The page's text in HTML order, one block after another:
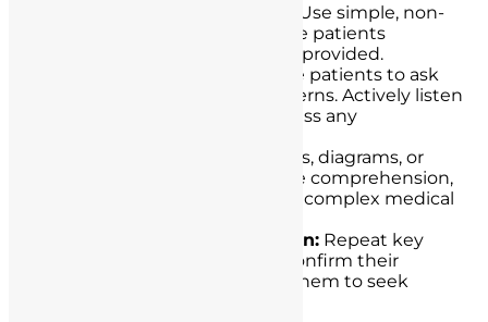
Use simple, non-
technical language to ensure patients
understand the information provided.
Encourage patients to ask
questions and express concerns. Actively listen
to their responses and address any
Utilize visual aids, diagrams, or
written materials to enhance comprehension,
particularly when explaining complex medical
Repetition and Confirmation: Repeat key
points and ask patients to confirm their
understanding. Encourage them to seek